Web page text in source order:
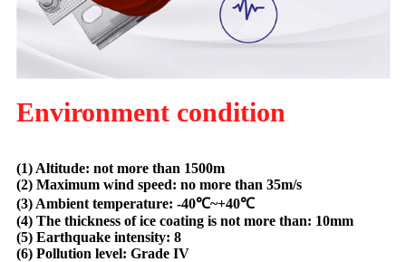
Environment condition
(1) Altitude: not more than 1500m
(2) Maximum wind speed: no more than 35m/s
(3) Ambient temperature: -40℃~+40℃
(4) The thickness of ice coating is not more than: 10mm
(5) Earthquake intensity: 8
(6) Pollution level: Grade IV